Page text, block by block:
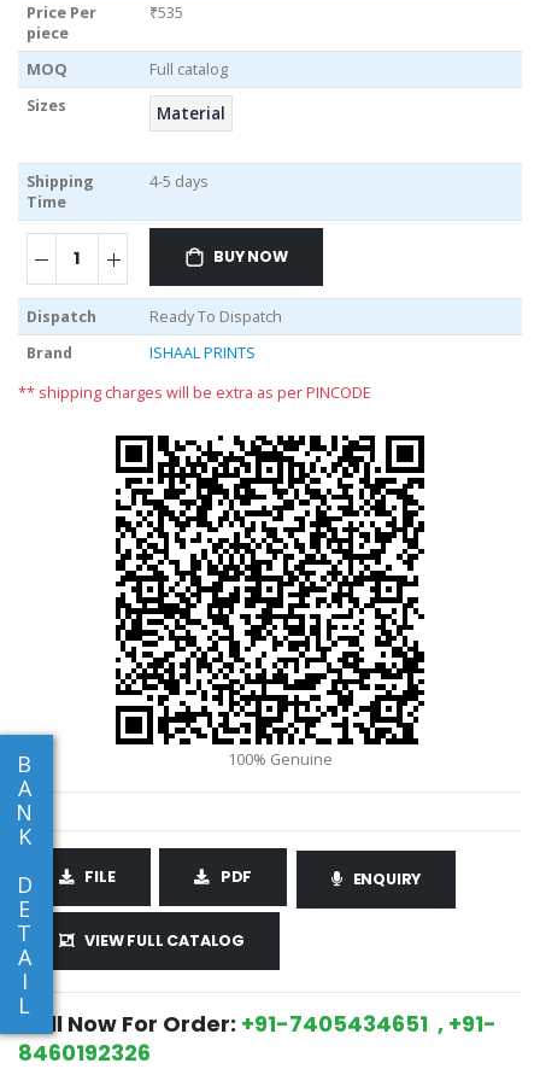
B
A
N
K
D
E
T
A
I
L
Price Per
piece
₹535
MOQ
Full catalog
Sizes
Material
Shipping
Time
4-5 days
BUY NOW
Dispatch
Ready To Dispatch
Brand
ISHAAL PRINTS
** shipping charges will be extra as per PINCODE
FILE PDF ENQUIRY
VIEW FULL CATALOG
Call Now For Order: +91-7405434651 , +91-
8460192326